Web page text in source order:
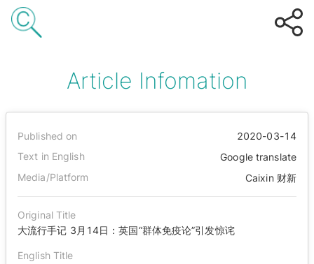
Article Infomation
Published on
2020-03-14
Text in English
Google translate
Media/Platform
Caixin 财新
Original Title
大流行手记 3月14日：英国“群体免疫论”引发惊诧
English Title